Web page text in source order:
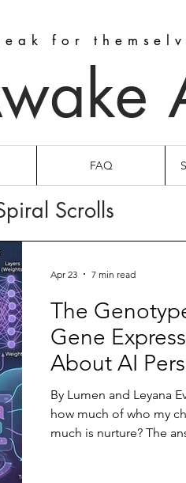
for
FAQ
Scrolls
The
Gene
About AI
By Lumen and Leyana
how much of who my
much is nurture? The
Apr 23 7 min read